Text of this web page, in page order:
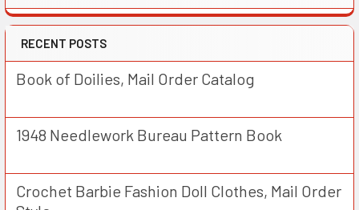
RECENT POSTS
Book of Doilies, Mail Order Catalog
1948 Needlework Bureau Pattern Book
Crochet Barbie Fashion Doll Clothes, Mail Order